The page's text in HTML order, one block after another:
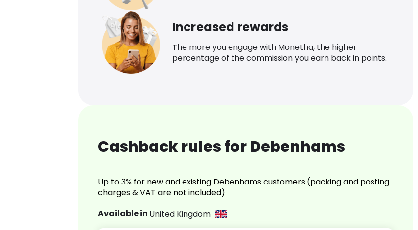
Increased rewards
The more you engage with Monetha, the higher
percentage of the commission you earn back in points.
Cashback rules for Debenhams
Up to 3% for new and existing Debenhams customers.(packing and posting
charges & VAT are not included)
Available in United Kingdom